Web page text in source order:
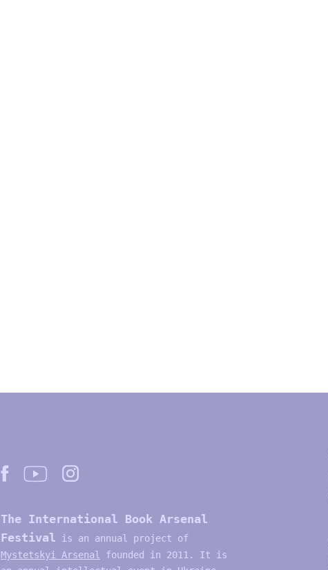
The International Book Arsenal
Festival is an annual project of
Mystetskyi Arsenal
founded in 2011. It is